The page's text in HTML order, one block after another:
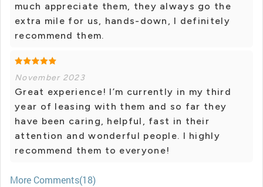
much appreciate them, they always go the
extra mile for us, hands-down, I definitely
recommend them.
November 2023
Great experience! I’m currently in my third
year of leasing with them and so far they
have been caring, helpful, fast in their
attention and wonderful people. I highly
recommend them to everyone!
More Comments(18)